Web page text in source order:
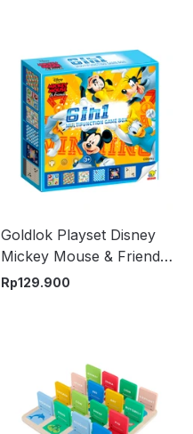
Goldlok Playset Disney
Mickey Mouse & Friends
Game Box 6 in 1 - Mix
Rp129.900